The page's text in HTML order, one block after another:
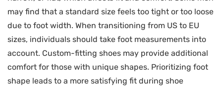
may find that a standard size feels too tight or too loose
due to foot width. When transitioning from US to EU
sizes, individuals should take foot measurements into
account. Custom-fitting shoes may provide additional
comfort for those with unique shapes. Prioritizing foot
shape leads to a more satisfying fit during shoe